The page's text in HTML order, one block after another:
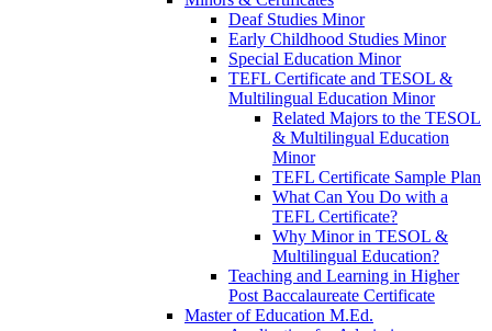
Deaf Studies Minor
Early Childhood Studies Minor
Special Education Minor
TEFL Certificate and TESOL &
Multilingual Education Minor
Related Majors to the TESOL
& Multilingual Education
Minor
TEFL Certificate Sample Plan
What Can You Do with a
TEFL Certificate?
Why Minor in TESOL &
Multilingual Education?
Teaching and Learning in Higher
Post Baccalaureate Certificate
Master of Education M.Ed.